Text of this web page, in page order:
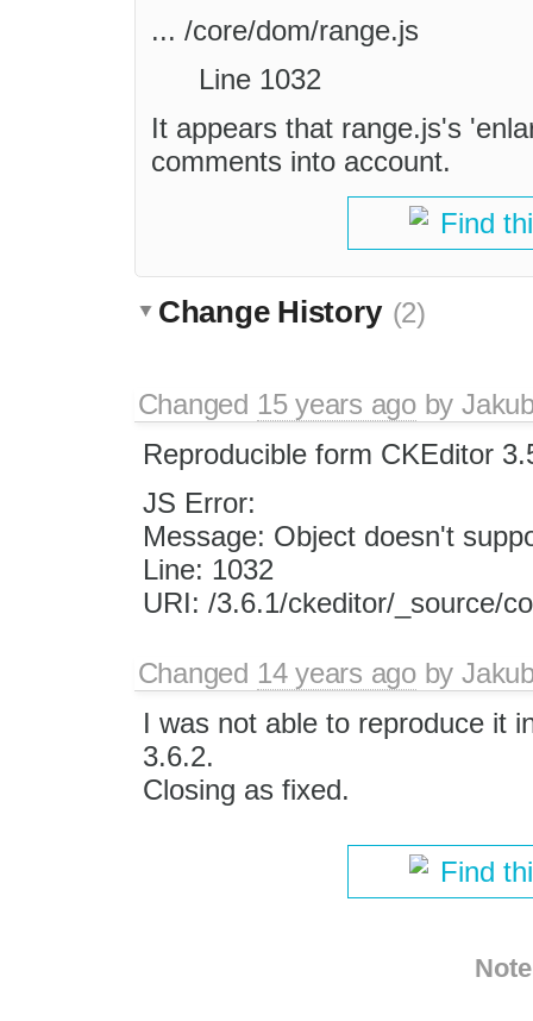
... /core/dom/range.js
Line 1032
It appears that range.js's
comments into account.
Find
Change History (2)
Changed 15 years agoby
Reproducible form CKEditor
JS Error:
Message: Object doesn't
Line: 1032
URI: /3.6.1/ckeditor/_source/
Changed 14 years agoby
I was not able to reproduce it
3.6.2.
Closing as fixed.
Find